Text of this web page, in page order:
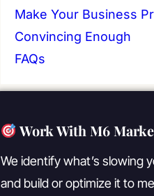
Make Your Business
Convincing Enough
FAQs
Work With M6
We identify what’s slowing
and build or optimize it to